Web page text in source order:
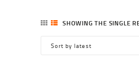
SHOWING THE SINGLE